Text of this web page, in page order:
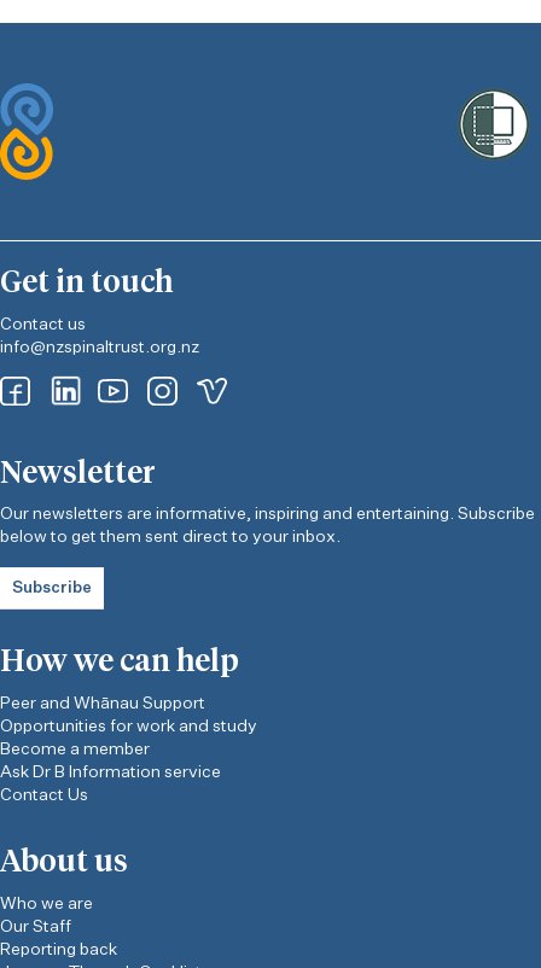
Get in touch
Contact us
info@nzspinaltrust.org.nz
Newsletter
Our newsletters are informative, inspiring and entertaining. Subscribe
below to get them sent direct to your inbox.
Subscribe
How we can help
Peer and Whānau Support
Opportunities for work and study
Become a member
Ask Dr B Information service
Contact Us
About us
Who we are
Our Staff
Reporting back